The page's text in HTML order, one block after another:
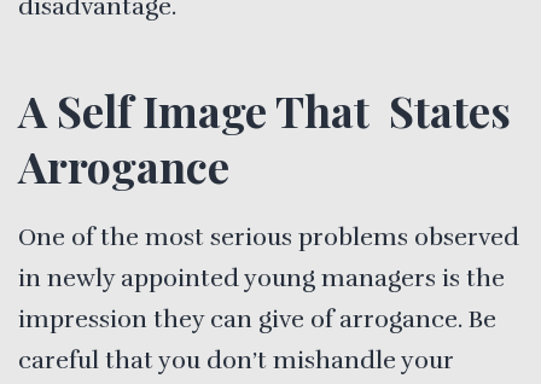
disadvantage.
A Self Image That States
Arrogance
One of the most serious problems observed
in newly appointed young managers is the
impression they can give of arrogance. Be
careful that you don’t mishandle your